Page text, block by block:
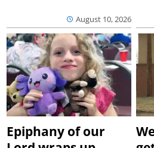
August 10, 2026
Epiphany of our